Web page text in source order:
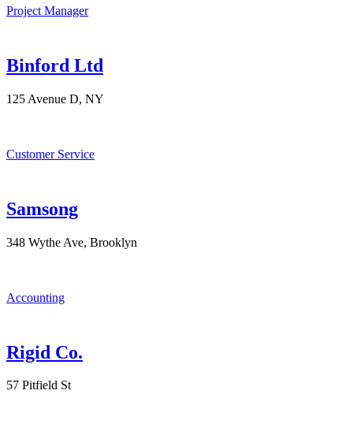
Project Manager
Binford Ltd
125 Avenue D, NY
Customer Service
Samsong
348 Wythe Ave, Brooklyn
Accounting
Rigid Co.
57 Pitfield St